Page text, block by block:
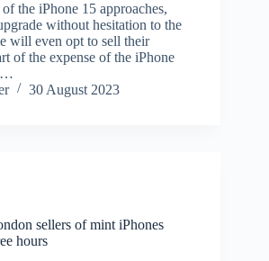
the iPhone 15 approaches,
without hesitation to the
will even opt to sell their
of the expense of the iPhone
30 August 2023
sellers of mint iPhones
hours